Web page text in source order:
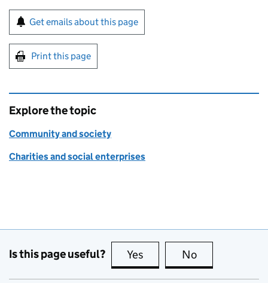
Sign up for emails or print this page
Get emails about this page
Print this page
Explore the topic
Community and society
Charities and social enterprises
Is this page useful? Yes this page is useful
No